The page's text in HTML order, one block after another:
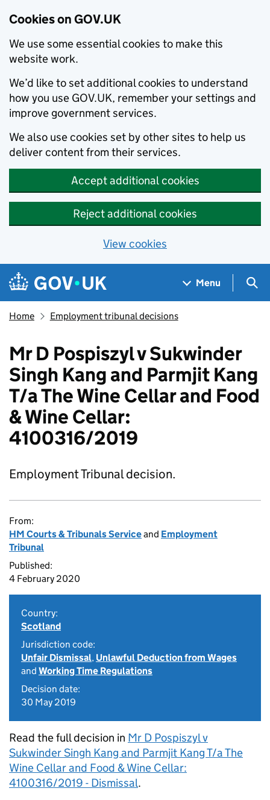
Cookies on GOV.UK
We use some essential cookies to make this
website work.
We’d like to set additional cookies to understand
how you use GOV.UK, remember your settings and
improve government services.
We also use cookies set by other sites to help us
deliver content from their services.
Accept additional cookies
Reject additional cookies
View cookies
Skip to main content
Navigation menu
Menu
Home Employment tribunal decisions
Mr D Pospiszyl v Sukwinder
Singh Kang and Parmjit Kang
T/a The Wine Cellar and Food
& Wine Cellar:
4100316/2019
Employment Tribunal decision.
From:
HM Courts & Tribunals Serviceand Employment
Tribunal
Published:
4 February 2020
Country:
Scotland
Jurisdiction code:
Unfair Dismissal, Unlawful Deduction from Wages
and Working Time Regulations
Decision date:
30 May 2019
Read the full decision in Mr D Pospiszyl v
Sukwinder Singh Kang and Parmjit Kang T/a The
Wine Cellar and Food & Wine Cellar:
4100316/2019 - Dismissal.